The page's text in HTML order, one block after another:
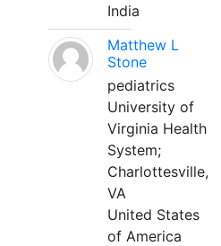
India
Matthew L
Stone
pediatrics
University of
Virginia Health
System;
Charlottesville,
VA
United States
of America